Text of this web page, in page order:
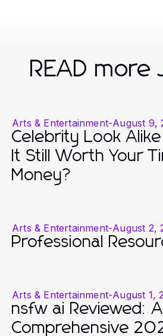
READ more
Arts & Entertainment-August 9,
Celebrity Look
It Still Worth Your
Money?
Arts & Entertainment-August 2,
Professional
Arts & Entertainment-August 1,
nsfw ai Reviewed: A
Comprehensive